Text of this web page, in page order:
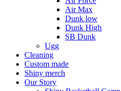
Air Max
Dunk low
Dunk High
SB Dunk
Ugg
Cleaning
Custom made
Shiny merch
Our Story